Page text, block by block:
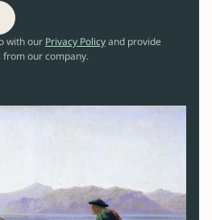
with our Privacy Policyand provide
our company.